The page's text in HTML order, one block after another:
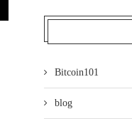
Bitcoin101
blog